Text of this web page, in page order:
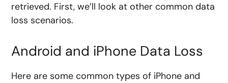
retrieved. First, we’ll look at other common data
loss scenarios.
Android and iPhone Data Loss
Here are some common types of iPhone and